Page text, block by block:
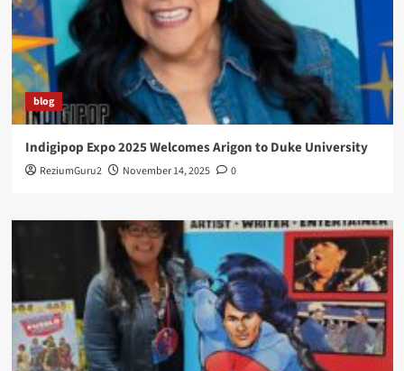
blog
Indigipop Expo 2025 Welcomes Arigon to Duke University
ReziumGuru2 November 14, 2025 0